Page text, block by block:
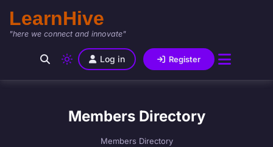
LearnHive
"here we connect and innovate"
Log in Register
Members Directory
Members Directory